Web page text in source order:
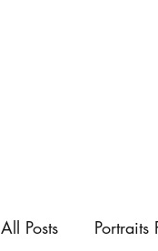
All Posts Portraits